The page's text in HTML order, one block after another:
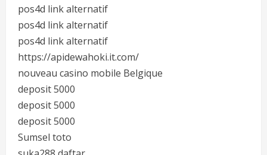
pos4d link alternatif
pos4d link alternatif
pos4d link alternatif
https://apidewahoki.it.com/
nouveau casino mobile Belgique
deposit 5000
deposit 5000
deposit 5000
Sumsel toto